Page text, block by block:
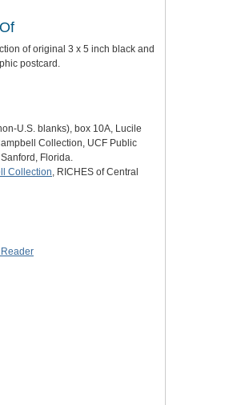
of original 3 x 5 inch black and
postcard.
U.S. blanks), box 10A, Lucile
Collection, UCF Public
Florida.
Collection, RICHES of Central